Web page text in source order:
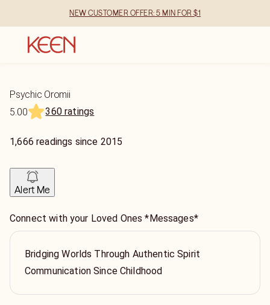
NEW CUSTOMER OFFER: 5 MIN FOR $1
Psychic Oromii
5.00
360 ratings
1,666 readings since 2015
Alert Me
Connect with your Loved Ones *Messages*
Bridging Worlds Through Authentic Spirit
Communication Since Childhood